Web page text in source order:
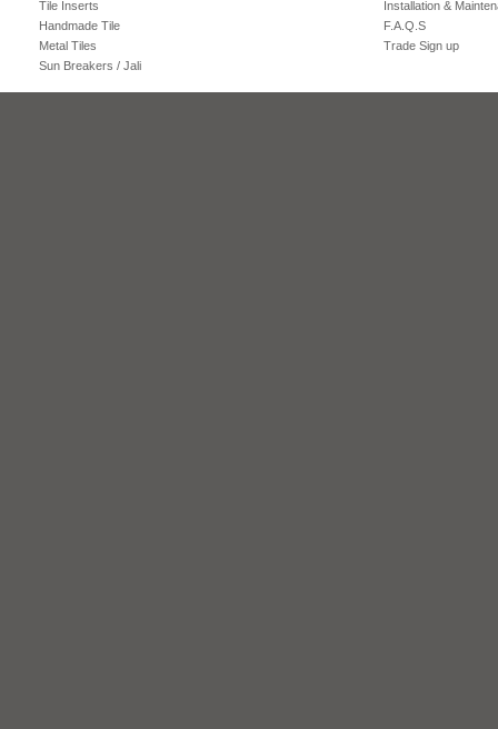
Tile Inserts
Handmade Tile
Metal Tiles
Sun Breakers / Jali
Installation &
F.A.Q.S
Trade Sign up